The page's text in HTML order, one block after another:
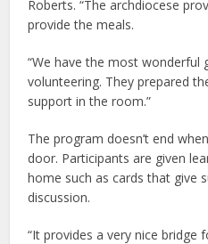
Roberts. “The archdiocese
provide the meals.
“We have the most wonderful
volunteering. They prepared
support in the room.”
The program doesn’t end
door. Participants are given
home such as cards that give
discussion.
“It provides a very nice bridge